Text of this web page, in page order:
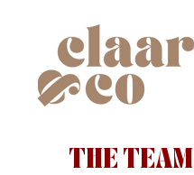
THE TEAM